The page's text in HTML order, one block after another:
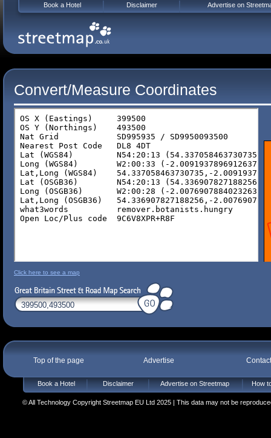
Convert/Measure Coordinates
Click here to see a map
Top of the page Advertise
Book a Hotel Disclaimer Advertise on Streetmap How
© All Technology Copyright Streetmap EU Ltd 2025 | This data may not be
Book a Hotel Disclaimer Advertise on